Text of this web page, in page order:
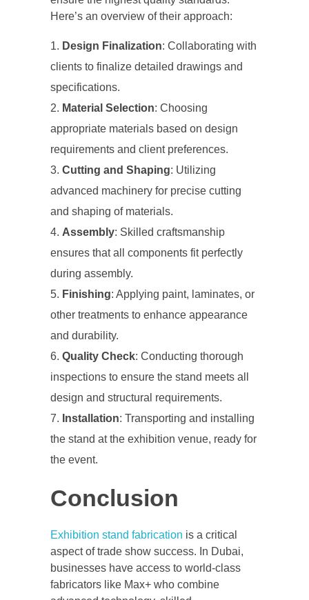
Here’s an overview of their approach:
Design Finalization: Collaborating with
clients to finalize detailed drawings and
specifications.
Material Selection: Choosing
appropriate materials based on design
requirements and client preferences.
Cutting and Shaping: Utilizing
advanced machinery for precise cutting
and shaping of materials.
Assembly: Skilled craftsmanship
ensures that all components fit perfectly
during assembly.
Finishing: Applying paint, laminates, or
other treatments to enhance appearance
and durability.
Quality Check: Conducting thorough
inspections to ensure the stand meets all
design and structural requirements.
Installation: Transporting and installing
the stand at the exhibition venue, ready for
the event.
Conclusion
Exhibition stand fabrication is a critical
aspect of trade show success. In Dubai,
businesses have access to world-class
fabricators like Max+ who combine